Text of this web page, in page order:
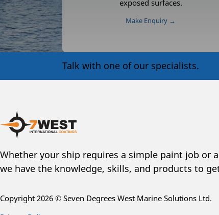
exposed surfaces.
Make Enquiry →
Talk with one of our specialists.
Whether your ship requires a simple paint job or
we have the knowledge, skills, and products to
Copyright 2026 © Seven Degrees West Marine Solutions Ltd.